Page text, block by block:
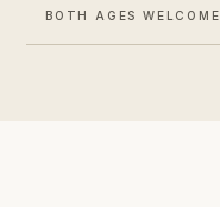
BOTH AGES WELCOME